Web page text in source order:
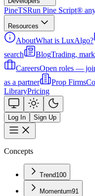
PineTSRun Pine Script®
Resources
AboutWhat is LuxAlgo?
search
BlogTrading,
CareersOpen roles —
as a partner
Prop Firms
LibraryPricing
Log In Sign Up
Concepts
Trend100
Momentum91